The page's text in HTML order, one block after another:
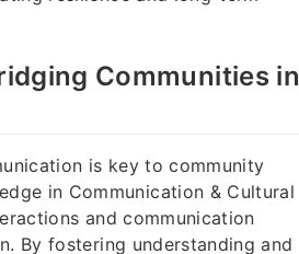
Communities in
is key to community
in Communication & Cultural
and communication
By fostering understanding and